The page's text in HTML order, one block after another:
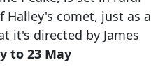
comet, just as a
it's directed by James
to 23 May